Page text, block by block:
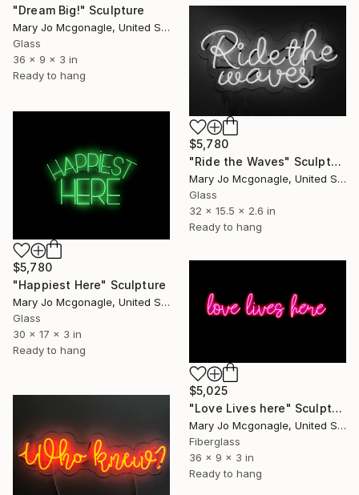
"Dream Big!" Sculpture
Mary Jo Mcgonagle, United States
Glass
36 x 9 x 3 in
Ready to hang
$5,780
"Ride the Waves" Sculpture
Mary Jo Mcgonagle, United States
Glass
32 x 15.5 x 2.6 in
Ready to hang
$5,780
"Happiest Here" Sculpture
Mary Jo Mcgonagle, United States
Glass
30 x 17 x 3 in
Ready to hang
$5,025
"Love Lives here" Sculpture
Mary Jo Mcgonagle, United States
Fiberglass
36 x 9 x 3 in
Ready to hang